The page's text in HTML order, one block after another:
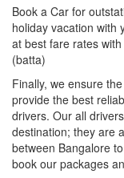
Book a Car for
holiday vacation with
at best fare rates
(batta)
Finally, we ensure
provide the best
drivers. Our all
destination; they are
between Bangalore
book our packages